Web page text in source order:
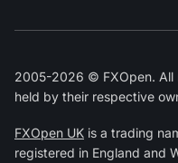
2005-2026 © FXOpen. All
held by their respective
FXOpen UK is a trading
registered in England and